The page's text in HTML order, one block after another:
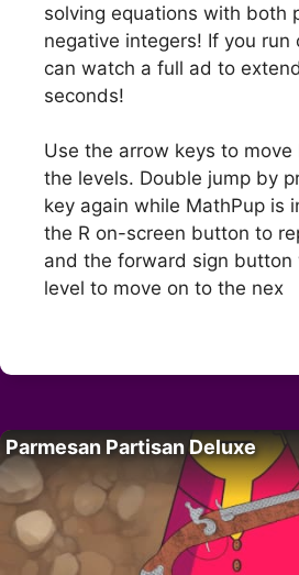
solving equations with both
negative integers! If you run
can watch a full ad to
seconds!
Use the arrow keys to move
the levels. Double jump by
key again while MathPup is
the R on-screen button to
and the forward sign button
level to move on to the nex
Parmesan Partisan Deluxe